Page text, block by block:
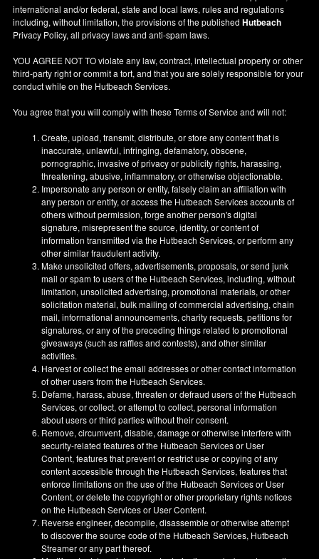
international and/or federal, state and local laws, rules and regulations
including, without limitation, the provisions of the publishedHutbeach
Privacy Policy, all privacy laws and anti-spam laws.
YOU AGREE NOT TO violate any law, contract, intellectual property or other
third-party right or commit a tort, and that you are solely responsible for your
conduct while on the Hutbeach Services.
You agree that you will comply with these Terms of Service and will not:
Create, upload, transmit, distribute, or store any content that is
inaccurate, unlawful, infringing, defamatory, obscene,
pornographic, invasive of privacy or publicity rights, harassing,
threatening, abusive, inflammatory, or otherwise objectionable.
Impersonate any person or entity, falsely claim an affiliation with
any person or entity, or access the Hutbeach Services accounts of
others without permission, forge another person's digital
signature, misrepresent the source, identity, or content of
information transmitted via the Hutbeach Services, or perform any
other similar fraudulent activity.
Make unsolicited offers, advertisements, proposals, or send junk
mail or spam to users of the Hutbeach Services, including, without
limitation, unsolicited advertising, promotional materials, or other
solicitation material, bulk mailing of commercial advertising, chain
mail, informational announcements, charity requests, petitions for
signatures, or any of the preceding things related to promotional
giveaways (such as raffles and contests), and other similar
activities.
Harvest or collect the email addresses or other contact information
of other users from the Hutbeach Services.
Defame, harass, abuse, threaten or defraud users of the Hutbeach
Services, or collect, or attempt to collect, personal information
about users or third parties without their consent.
Remove, circumvent, disable, damage or otherwise interfere with
security-related features of the Hutbeach Services or User
Content, features that prevent or restrict use or copying of any
content accessible through the Hutbeach Services, features that
enforce limitations on the use of the Hutbeach Services or User
Content, or delete the copyright or other proprietary rights notices
on the Hutbeach Services or User Content.
Reverse engineer, decompile, disassemble or otherwise attempt
to discover the source code of the Hutbeach Services, Hutbeach
Streamer or any part thereof.